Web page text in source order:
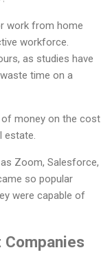
work from home
workforce.
as studies have
time on a
of money on the cost
estate.
Zoom, Salesforce,
so popular
were capable of